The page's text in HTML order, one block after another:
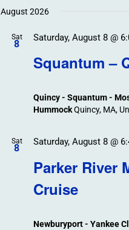
Trips
Events
date.
August 2026
Sat
8
Squantum –
Saturday, August 8 @
Quincy - Squantum -
HummockQuincy, MA,
Sat
8
Parker River
Cruise
Saturday, August 8 @
Newburyport - Yankee